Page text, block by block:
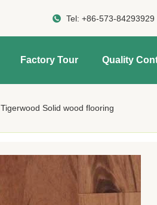
Tel:+86-573-84293929
Factory Tour Quality
Tigerwood Solid wood flooring